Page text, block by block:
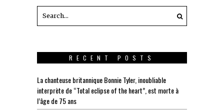
RECENT POSTS
La chanteuse britannique Bonnie Tyler, inoubliable
interprète de “Total eclipse of the heart”, est morte à
l’âge de 75 ans